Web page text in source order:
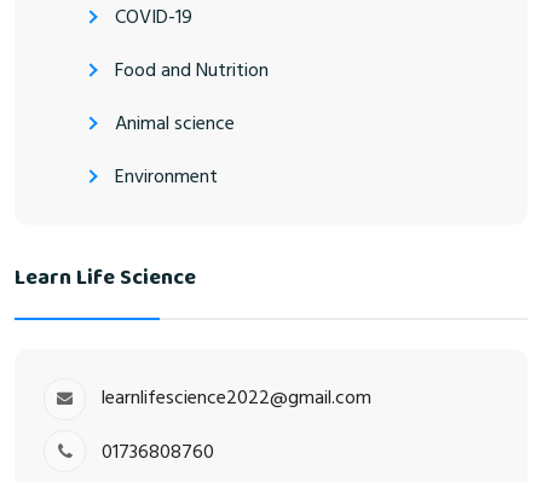
COVID-19
Food and Nutrition
Animal science
Environment
Learn Life Science
learnlifescience2022@gmail.com
01736808760